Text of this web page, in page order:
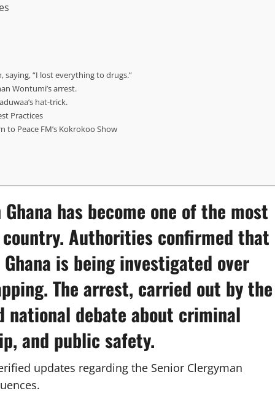
“I lost everything to drugs.”
Wontumi’s arrest.
hat-trick.
Practices
to Peace FM’s Kokrokoo Show
has become one of the most
Authorities confirmed that
is being investigated over
The arrest, carried out by the
national debate about criminal
and public safety.
updates regarding the Senior Clergyman